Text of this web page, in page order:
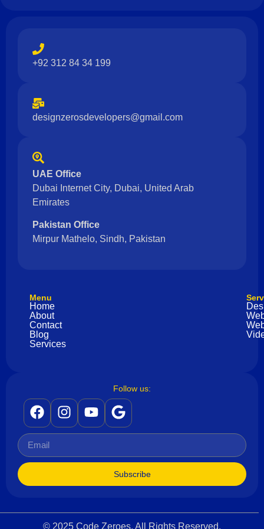
+92 312 84 34 199
designzerosdevelopers@gmail.com
UAE Office
Dubai Internet City, Dubai, United Arab
Emirates
Pakistan Office
Mirpur Mathelo, Sindh, Pakistan
Menu
Home
About
Contact
Blog
Services
Follow us:
Subscribe
© 2025 Code Zeroes. All Rights Reserved.